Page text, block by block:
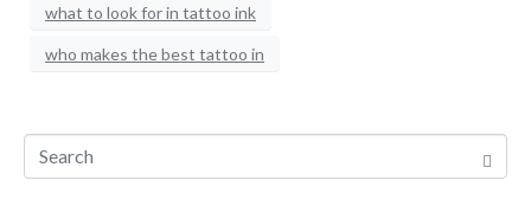
what to look for in tattoo ink
who makes the best tattoo in